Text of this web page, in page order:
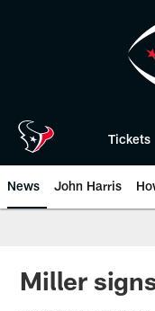
Tickets
News John Harris
Miller